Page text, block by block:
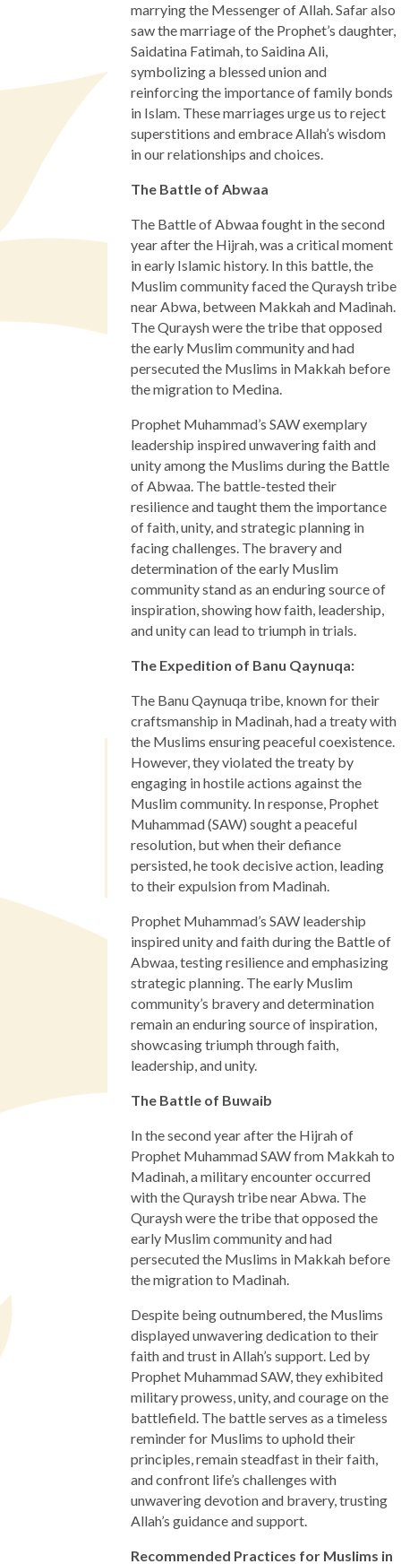
marrying the Messenger of Allah. Safar also
saw the marriage of the Prophet’s daughter,
Saidatina Fatimah, to Saidina Ali,
symbolizing a blessed union and
reinforcing the importance of family bonds
in Islam. These marriages urge us to reject
superstitions and embrace Allah’s wisdom
in our relationships and choices.
The Battle of Abwaa
The Battle of Abwaa fought in the second
year after the Hijrah, was a critical moment
in early Islamic history. In this battle, the
Muslim community faced the Quraysh tribe
near Abwa, between Makkah and Madinah.
The Quraysh were the tribe that opposed
the early Muslim community and had
persecuted the Muslims in Makkah before
the migration to Medina.
Prophet Muhammad’s SAW exemplary
leadership inspired unwavering faith and
unity among the Muslims during the Battle
of Abwaa. The battle-tested their
resilience and taught them the importance
of faith, unity, and strategic planning in
facing challenges. The bravery and
determination of the early Muslim
community stand as an enduring source of
inspiration, showing how faith, leadership,
and unity can lead to triumph in trials.
The Expedition of Banu Qaynuqa:
The Banu Qaynuqa tribe, known for their
craftsmanship in Madinah, had a treaty with
the Muslims ensuring peaceful coexistence.
However, they violated the treaty by
engaging in hostile actions against the
Muslim community. In response, Prophet
Muhammad (SAW) sought a peaceful
resolution, but when their defiance
persisted, he took decisive action, leading
to their expulsion from Madinah.
Prophet Muhammad’s SAW leadership
inspired unity and faith during the Battle of
Abwaa, testing resilience and emphasizing
strategic planning. The early Muslim
community’s bravery and determination
remain an enduring source of inspiration,
showcasing triumph through faith,
leadership, and unity.
The Battle of Buwaib
In the second year after the Hijrah of
Prophet Muhammad SAW from Makkah to
Madinah, a military encounter occurred
with the Quraysh tribe near Abwa. The
Quraysh were the tribe that opposed the
early Muslim community and had
persecuted the Muslims in Makkah before
the migration to Madinah.
Despite being outnumbered, the Muslims
displayed unwavering dedication to their
faith and trust in Allah’s support. Led by
Prophet Muhammad SAW, they exhibited
military prowess, unity, and courage on the
battlefield. The battle serves as a timeless
reminder for Muslims to uphold their
principles, remain steadfast in their faith,
and confront life’s challenges with
unwavering devotion and bravery, trusting
Allah’s guidance and support.
Recommended Practices for Muslims in